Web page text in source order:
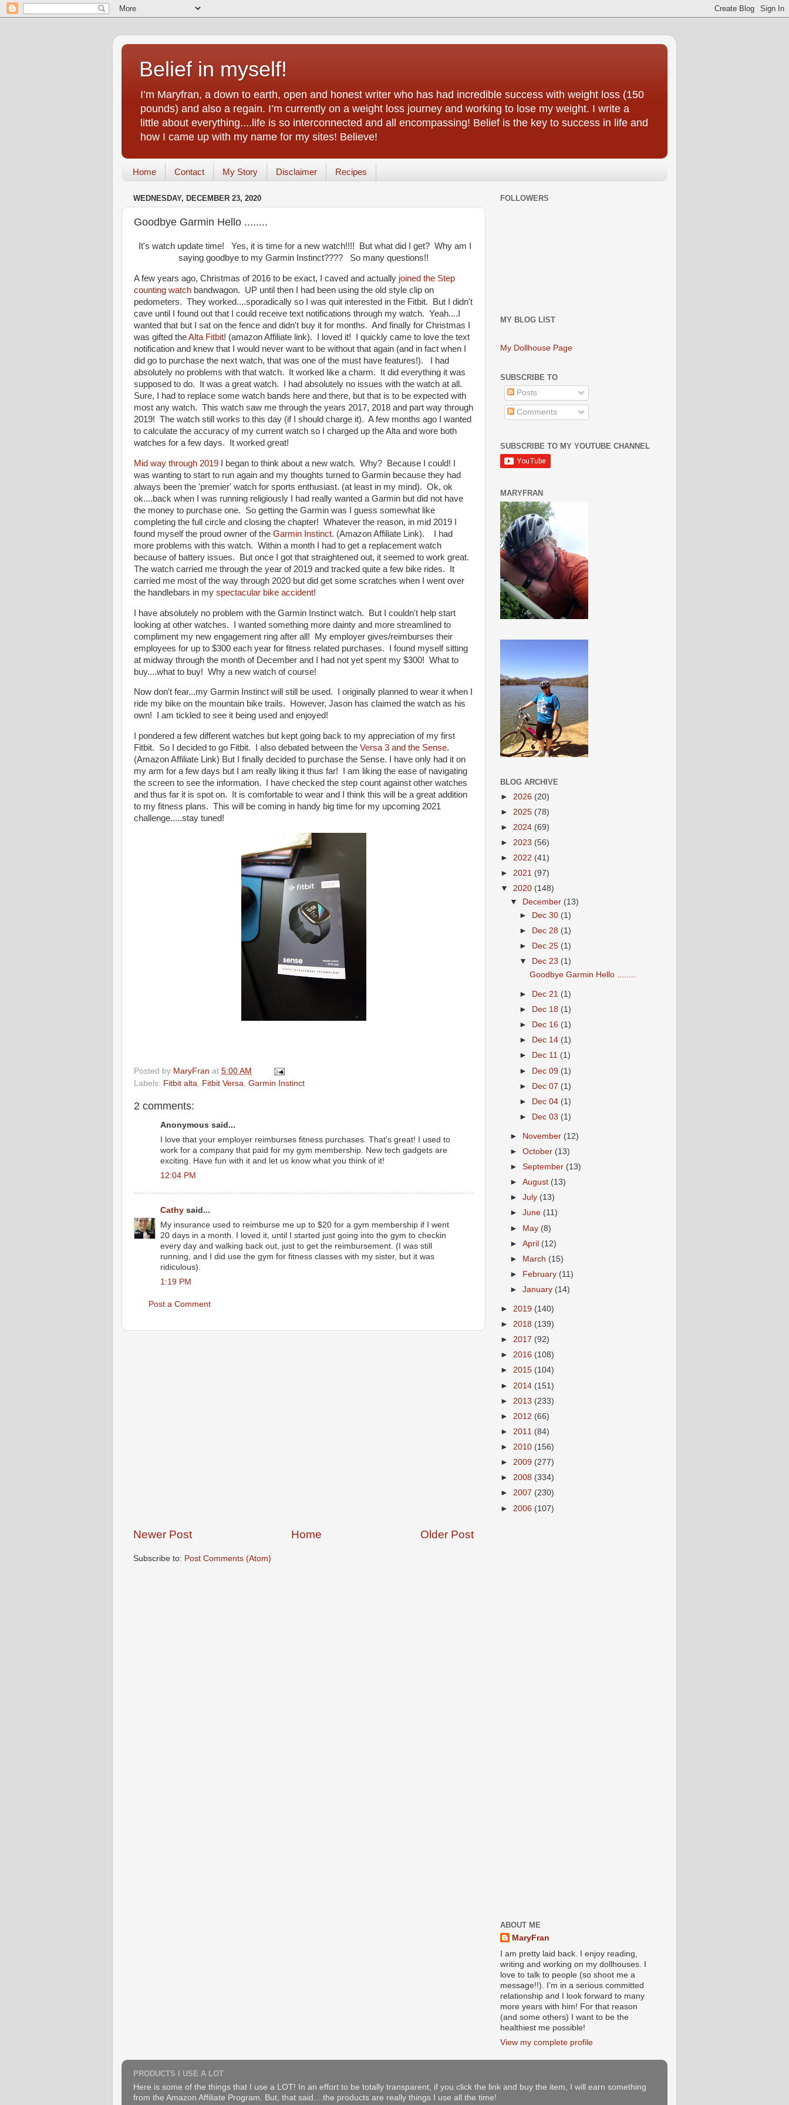
Belief in myself!
I’m Maryfran, a down to earth, open and honest writer who has had incredible success with weight loss (150
pounds) and also a regain. I’m currently on a weight loss journey and working to lose my weight. I write a
little about everything....life is so interconnected and all encompassing! Belief is the key to success in life and
how I came up with my name for my sites! Believe!
Home Contact My Story Disclaimer Recipes
WEDNESDAY, DECEMBER 23, 2020
Goodbye Garmin Hello ........
It's watch update time! Yes, it is time for a new watch!!!! But what did I get? Why am I
saying goodbye to my Garmin Instinct???? So many questions!!
A few years ago, Christmas of 2016 to be exact, I caved and actually joined the Step
counting watch bandwagon. UP until then I had been using the old style clip on
pedometers. They worked....sporadically so I was quit interested in the Fitbit. But I didn't
cave until I found out that I could receive text notifications through my watch. Yeah....I
wanted that but I sat on the fence and didn't buy it for months. And finally for Christmas I
was gifted theAlta Fitbit! (amazon Affiliate link). I loved it! I quickly came to love the text
notification and knew that I would never want to be without that again (and in fact when I
did go to purchase the next watch, that was one of the must have features!). I had
absolutely no problems with that watch. It worked like a charm. It did everything it was
supposed to do. It was a great watch. I had absolutely no issues with the watch at all.
Sure, I had to replace some watch bands here and there, but that is to be expected with
most any watch. This watch saw me through the years 2017, 2018 and part way through
2019! The watch still works to this day (if I should charge it). A few months ago I wanted
to calculate the accuracy of my current watch so I charged up the Alta and wore both
watches for a few days. It worked great!
Mid way through 2019 I began to think about a new watch. Why? Because I could! I
was wanting to start to run again and my thoughts turned to Garmin because they had
always been the 'premier' watch for sports enthusiast. (at least in my mind). Ok, ok
ok....back when I was running religiously I had really wanted a Garmin but did not have
the money to purchase one. So getting the Garmin was I guess somewhat like
completing the full circle and closing the chapter! Whatever the reason, in mid 2019 I
found myself the proud owner of the Garmin Instinct. (Amazon Affiliate Link). I had
more problems with this watch. Within a month I had to get a replacement watch
because of battery issues. But once I got that straightened out, it seemed to work great.
The watch carried me through the year of 2019 and tracked quite a few bike rides. It
carried me most of the way through 2020 but did get some scratches when I went over
the handlebars in my spectacular bike accident!
I have absolutely no problem with the Garmin Instinct watch. But I couldn't help start
looking at other watches. I wanted something more dainty and more streamlined to
compliment my new engagement ring after all! My employer gives/reimburses their
employees for up to $300 each year for fitness related purchases. I found myself sitting
at midway through the month of December and I had not yet spent my $300! What to
buy....what to buy! Why a new watch of course!
Now don't fear...my Garmin Instinct will still be used. I originally planned to wear it when I
ride my bike on the mountain bike trails. However, Jason has claimed the watch as his
own! I am tickled to see it being used and enjoyed!
I pondered a few different watches but kept going back to my appreciation of my first
Fitbit. So I decided to go Fitbit. I also debated between the Versa 3 and the Sense.
(Amazon Affiliate Link) But I finally decided to purchase the Sense. I have only had it on
my arm for a few days but I am really liking it thus far! I am liking the ease of navigating
the screen to see the information. I have checked the step count against other watches
and thus far it is spot on. It is comfortable to wear and I think this will be a great addition
to my fitness plans. This will be coming in handy big time for my upcoming 2021
challenge.....stay tuned!
Posted by MaryFran at 5:00 AM
Labels: Fitbit alta Fitbit Versa Garmin Instinct
2 comments:
Anonymous said...
I love that your employer reimburses fitness purchases. That's great! I used to
work for a company that paid for my gym membership. New tech gadgets are
exciting. Have fun with it and let us know what you think of it!
12:04 PM
Cathy said...
My insurance used to reimburse me up to $20 for a gym membership if I went
20 days in a month. I loved it, until I started just going into the gym to checkin
every day and walking back out, just to get the reimbursement. (I was still
running, and I did use the gym for fitness classes with my sister, but it was
ridiculous).
1:19 PM
Post a Comment
Newer Post Older Post
Home
Subscribe to: Post Comments (Atom)
FOLLOWERS
MY BLOG LIST
My Dollhouse Page
SUBSCRIBE TO
Posts
Comments
SUBSCRIBE TO MY YOUTUBE CHANNEL
MARYFRAN
BLOG ARCHIVE
► 2026 (20)
► 2025 (78)
► 2024 (69)
► 2023 (56)
► 2022 (41)
► 2021 (97)
▼ 2020 (148)
▼
December (13)
►
Dec 30 (1)
►
Dec 28 (1)
►
Dec 25 (1)
▼
Dec 23 (1)
Goodbye Garmin Hello ........
► Dec 21 (1)
►
Dec 18 (1)
►
Dec 16 (1)
►
Dec 14 (1)
►
Dec 11 (1)
► Dec 09 (1)
► Dec 07 (1)
►
Dec 04 (1)
►
Dec 03 (1)
► November (12)
►October (13)
►September (13)
►August (13)
►July (13)
►June (11)
► May (8)
►April (12)
►
March (15)
►
February (11)
►January (14)
► 2019 (140)
► 2018 (139)
► 2017 (92)
► 2016 (108)
► 2015 (104)
► 2014 (151)
► 2013 (233)
► 2012 (66)
► 2011 (84)
► 2010 (156)
► 2009 (277)
► 2008 (334)
► 2007 (230)
► 2006 (107)
ABOUT ME
MaryFran
I am pretty laid back. I enjoy reading,
writing and working on my dollhouses. I
love to talk to people (so shoot me a
message!!). I’m in a serious committed
relationship and I look forward to many
more years with him! For that reason
(and some others) I want to be the
healthiest me possible!
View my complete profile
PRODUCTS I USE A LOT
Here is some of the things that I use a LOT! In an effort to be totally transparent, if you click the link and buy the item, I will earn something
from the Amazon Affiliate Program. But, that said....the products are really things I use all the time!